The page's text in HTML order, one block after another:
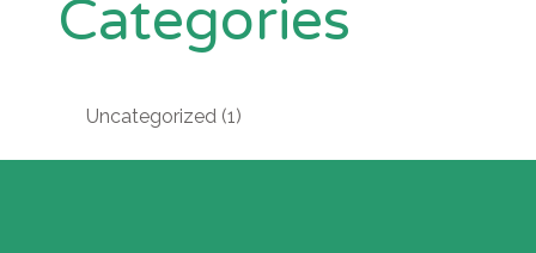
Categories
Uncategorized (1)